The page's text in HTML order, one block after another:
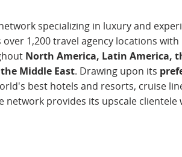
specializing in luxury and
1,200 travel agency locations
North America, Latin America,
Middle East. Drawing upon its
best hotels and resorts, cruise
provides its upscale clientele